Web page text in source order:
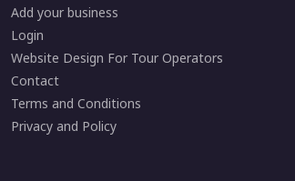
Add your business
Login
Website Design For Tour Operators
Contact
Terms and Conditions
Privacy and Policy